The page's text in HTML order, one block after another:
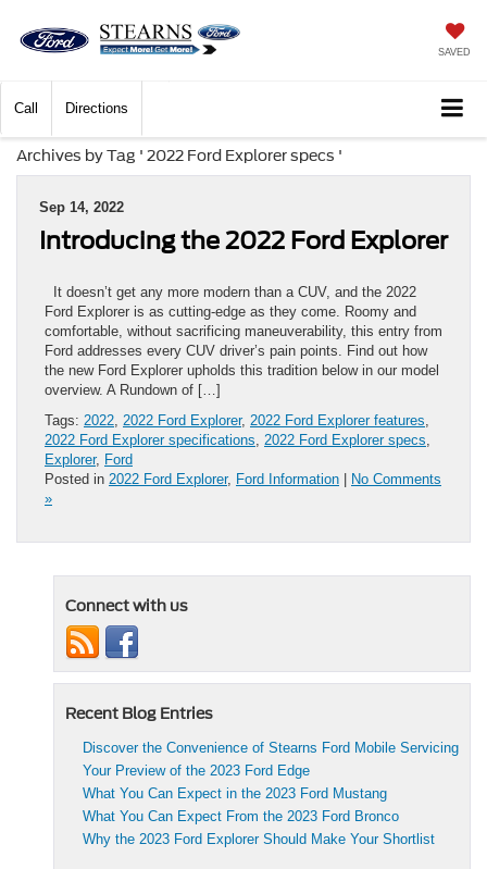
SAVED
Call Directions
Archives by Tag ' 2022 Ford Explorer specs '
Sep 14, 2022
Introducing the 2022 Ford Explorer
It doesn’t get any more modern than a CUV, and the 2022
Ford Explorer is as cutting-edge as they come. Roomy and
comfortable, without sacrificing maneuverability, this entry from
Ford addresses every CUV driver’s pain points. Find out how
the new Ford Explorer upholds this tradition below in our model
overview. A Rundown of […]
Tags: 2022, 2022 Ford Explorer, 2022 Ford Explorer features,
2022 Ford Explorer specifications, 2022 Ford Explorer specs,
Explorer, Ford
Posted in 2022 Ford Explorer, Ford Information
No Comments
»
Connect with us
Recent Blog Entries
Discover the Convenience of Stearns Ford Mobile Servicing
Your Preview of the 2023 Ford Edge
What You Can Expect in the 2023 Ford Mustang
What You Can Expect From the 2023 Ford Bronco
Why the 2023 Ford Explorer Should Make Your Shortlist